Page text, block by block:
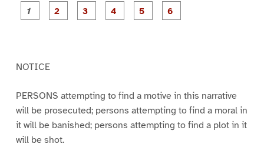
P
a
P
a
P
a
NOTICE
PERSONS attempting to find a motive in this narrative
will be prosecuted; persons attempting to find a moral in
it will be banished; persons attempting to find a plot in it
will be shot.